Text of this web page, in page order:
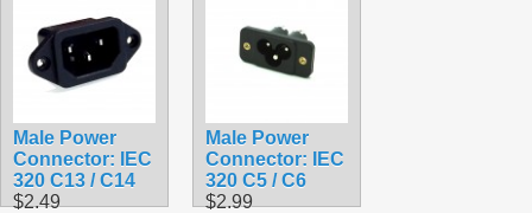
Male Power
Connector: IEC
320 C13 / C14
$2.49
Male Power
Connector: IEC
320 C5 / C6
$2.99